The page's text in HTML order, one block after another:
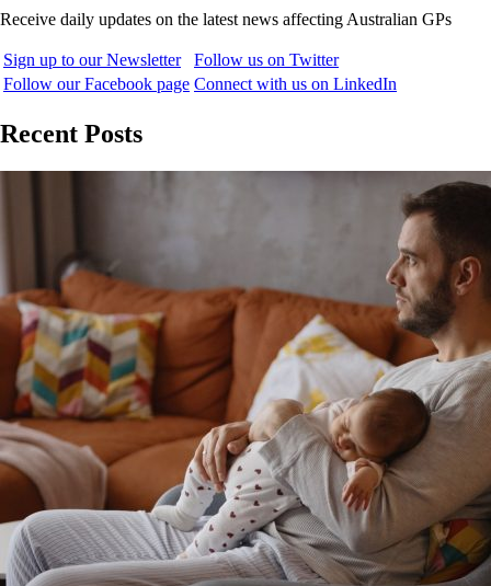
Receive daily updates on the latest news affecting Australian GPs
Sign up to our Newsletter
Follow us on Twitter
Follow our Facebook page Connect with us on LinkedIn
Recent Posts